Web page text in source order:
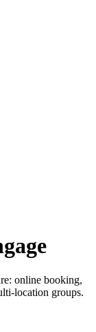
online booking,
location groups.